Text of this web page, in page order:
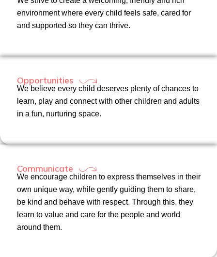
environment where every child feels safe, cared for
and supported so they can thrive.
Opportunities
We believe every child deserves plenty of chances to
learn, play and connect with other children and adults
in a fun, nurturing space.
Communicate
We encourage children to express themselves in their
own unique way, while gently guiding them to share,
be kind and behave with respect. Through this, they
learn to value and care for the people and world
around them.